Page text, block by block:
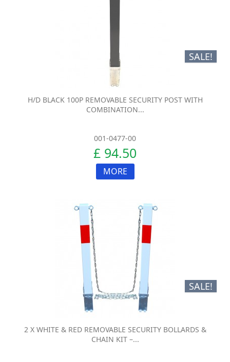
SALE!
H/D BLACK 100P REMOVABLE SECURITY POST WITH
COMBINATION...
001-0477-00
£ 94.50
MORE
SALE!
2 X WHITE & RED REMOVABLE SECURITY BOLLARDS &
CHAIN KIT –...